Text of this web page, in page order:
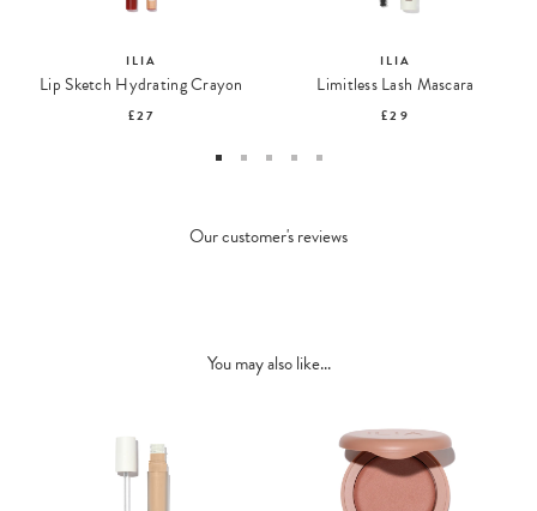
ILIA
Lip Sketch Hydrating Crayon
£27
ILIA
Limitless Lash Mascara
£29
Our customer's reviews
You may also like...